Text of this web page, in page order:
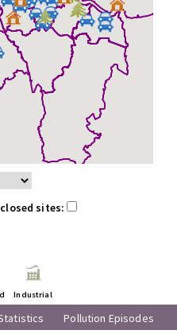
sites:
Industrial
Pollution Episodes